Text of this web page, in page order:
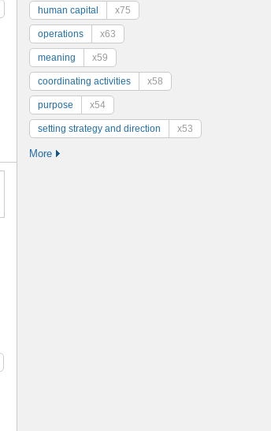
human capital x75
operations x63
meaning x59
coordinating activities x58
purpose x54
setting strategy and direction x53
More